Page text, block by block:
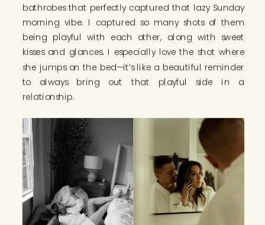
bathrobes that perfectly captured that lazy Sunday
morning vibe. I captured so many shots of them
being playful with each other, along with sweet
kisses and glances. I especially love the shot where
she jumps on the bed—it’s like a beautiful reminder
to always bring out that playful side in a
relationship.